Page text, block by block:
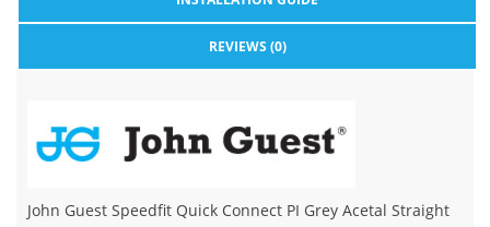
REVIEWS (0)
John Guest Speedfit Quick Connect PI Grey Acetal Straight